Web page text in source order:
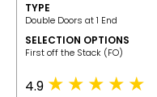
TYPE
Double Doors at 1 End
SELECTION OPTIONS
​First off the Stack (FO)
4.9